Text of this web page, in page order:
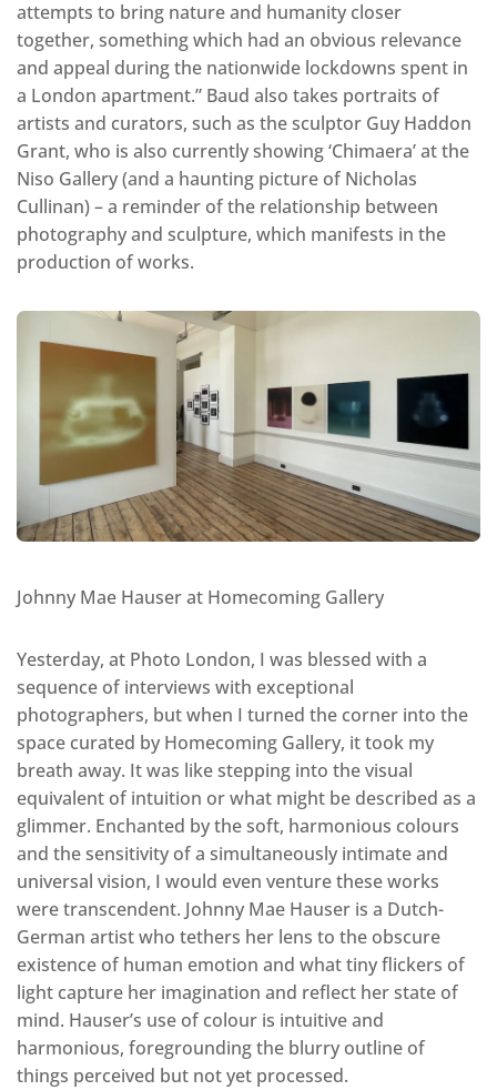
attempts to bring nature and humanity closer
together, something which had an obvious relevance
and appeal during the nationwide lockdowns spent in
a London apartment.” Baud also takes portraits of
artists and curators, such as the sculptor Guy Haddon
Grant, who is also currently showing ‘Chimaera’ at the
Niso Gallery (and a haunting picture of Nicholas
Cullinan) – a reminder of the relationship between
photography and sculpture, which manifests in the
production of works.
Johnny Mae Hauser at Homecoming Gallery
Yesterday, at Photo London, I was blessed with a
sequence of interviews with exceptional
photographers, but when I turned the corner into the
space curated by Homecoming Gallery, it took my
breath away. It was like stepping into the visual
equivalent of intuition or what might be described as a
glimmer. Enchanted by the soft, harmonious colours
and the sensitivity of a simultaneously intimate and
universal vision, I would even venture these works
were transcendent. Johnny Mae Hauser is a Dutch-
German artist who tethers her lens to the obscure
existence of human emotion and what tiny flickers of
light capture her imagination and reflect her state of
mind. Hauser’s use of colour is intuitive and
harmonious, foregrounding the blurry outline of
things perceived but not yet processed.